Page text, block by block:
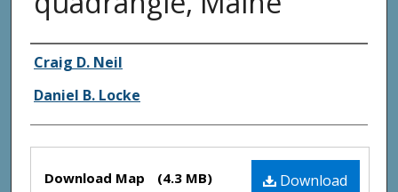
Authors
Craig D. Neil
Daniel B. Locke
Files Download
Download Map (4.3 MB)